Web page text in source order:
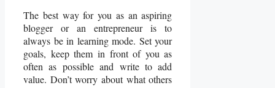
The best way for you as an aspiring
blogger or an entrepreneur is to
always be in learning mode. Set your
goals, keep them in front of you as
often as possible and write to add
value. Don’t worry about what others